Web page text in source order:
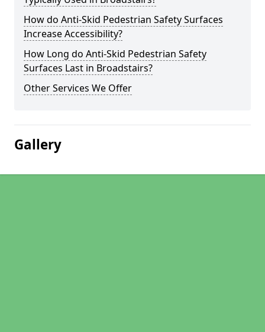
How do Anti-Skid Pedestrian Safety Surfaces
Increase Accessibility?
How Long do Anti-Skid Pedestrian Safety
Surfaces Last in Broadstairs?
Other Services We Offer
Gallery